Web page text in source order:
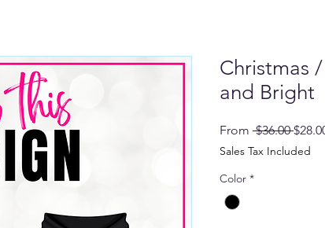
Christmas
and Bright
From $36.00
Price
Sales Tax Included
Color *